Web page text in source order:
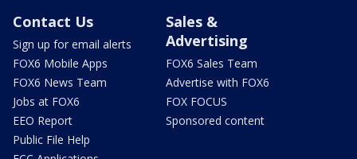
Contact Us
Sign up for email alerts
FOX6 Mobile Apps
FOX6 News Team
Jobs at FOX6
EEO Report
Public File Help
Sales &
Advertising
FOX6 Sales Team
Advertise with FOX6
FOX FOCUS
Sponsored content